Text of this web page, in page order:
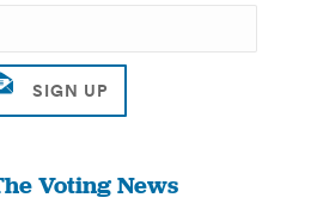
Voting News